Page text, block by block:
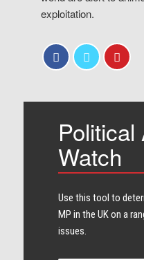
exploitation.
Political
Watch
Use this tool to
MP in the UK on a
issues.